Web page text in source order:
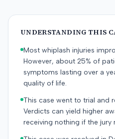
UNDERSTANDING THIS
Most whiplash injuries
However, about 25% of
symptoms lasting over a
quality of life.
This case went to trial and
Verdicts can yield higher
receiving nothing if the jury